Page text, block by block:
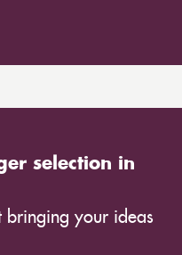
selection in
bringing your ideas